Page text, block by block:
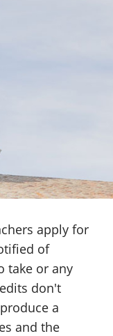
apply for
of
take or any
don't
a
and the